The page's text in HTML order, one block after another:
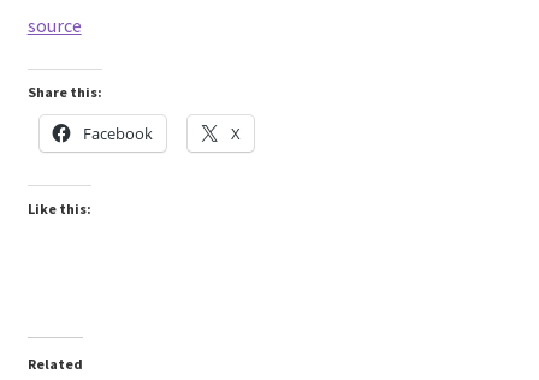
source
Share this:
Facebook X
Like this:
Related